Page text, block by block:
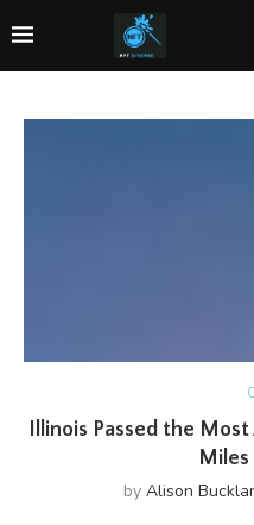
Illinois Passed the
Miles
by Alison